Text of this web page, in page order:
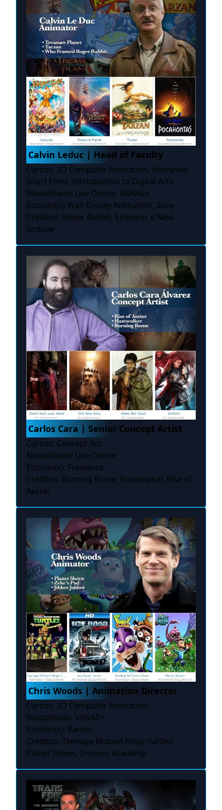
Calvin Leduc | Head of Faculty
Cursos: 3D Computer Animation, Animated
Short Films, Introduction to Digital Arts
Modalidade: Live Online, VANAS+
Estúdio(s): Walt Disney Animation, Sony
Créditos: Roger Rabbit, Emperor's New
Groove
Carlos Cara | Senior Concept Artist
Cursos: Concept Art
Modalidade: Live Online
Estúdio(s): Freelance
Créditos: Burning Rome, Hazewalker, Rise of
Aester
Chris Woods | Animation Director
Cursos: 3D Computer Animation
Modalidade: VANAS+
Estúdio(s): Bardel
Créditos: Teenage Mutant Ninja Turtles,
Planet Sheen, Unicorn Academy